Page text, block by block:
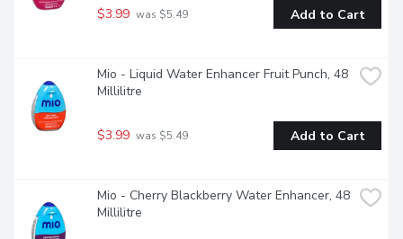
$3.99 was $5.49 Add to Cart
Mio - Liquid Water Enhancer Fruit Punch, 48
Millilitre
$3.99 was $5.49 Add to Cart
Mio - Cherry Blackberry Water Enhancer, 48
Millilitre